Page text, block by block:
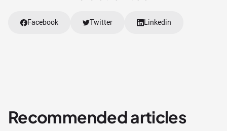
Facebook Twitter Linkedin
Recommended articles